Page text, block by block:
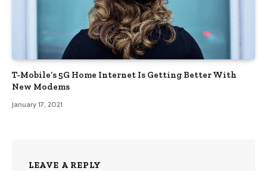
T-Mobile’s 5G Home Internet Is Getting Better With
New Modems
January 17, 2021
LEAVE A REPLY